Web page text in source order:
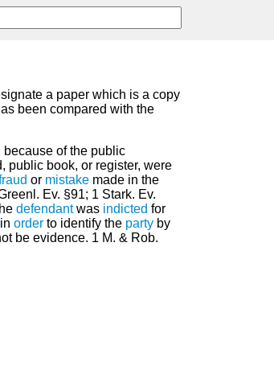
a paper which is a copy
been compared with the
because of the public
public book, or register, were
or mistake made in the
Ev. §91; 1 Stark. Ev.
defendantwas indicted for
order to identify the party by
be evidence. 1 M. & Rob.